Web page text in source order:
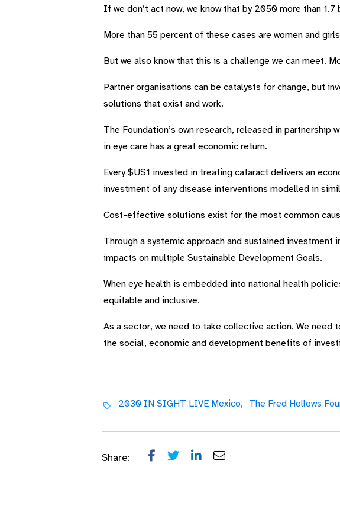
If we don’t act now, we know that by 2050 more than
More than 55 percent of these cases are women and
But we also know that this is a challenge we can meet.
Partner organisations can be catalysts for change, but
solutions that exist and work.
The Foundation’s own research, released in
in eye care has a great economic return.
Every $US1 invested in treating cataract delivers an
investment of any disease interventions modelled in
Cost-effective solutions exist for the most common
Through a systemic approach and sustained
impacts on multiple Sustainable Development Goals.
When eye health is embedded into national health
equitable and inclusive.
As a sector, we need to take collective action. We need
the social, economic and development benefits of
2030 IN SIGHT LIVE Mexico, The Fred Hollows
Share: